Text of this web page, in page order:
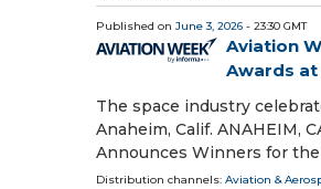
Published on June 3, 2026 - 23:30 GMT
Aviation
Awards at
The space industry
Anaheim, Calif. ANAHEIM,
Announces Winners for
Distribution channels: Aviation &